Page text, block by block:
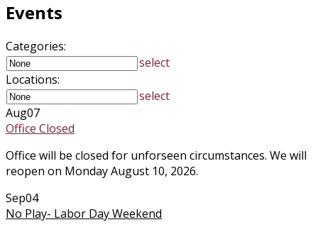
Events
Categories:
select
Locations:
select
Aug07
Office Closed
Office will be closed for unforseen circumstances. We will
reopen on Monday August 10, 2026.
Sep04
No Play- Labor Day Weekend